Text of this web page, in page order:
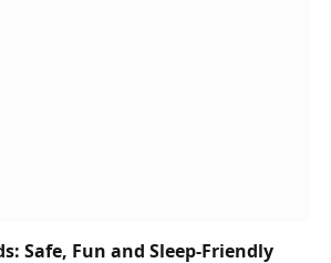
Safe, Fun and Sleep-Friendly